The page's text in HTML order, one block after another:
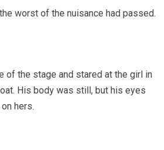
worst of the nuisance had passed.
of the stage and stared at the girl in
His body was still, but his eyes
hers.